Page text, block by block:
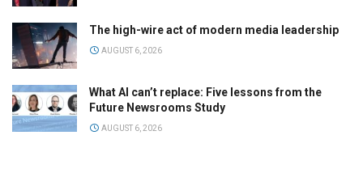
The high-wire act of modern media leadership
AUGUST 6, 2026
What AI can’t replace: Five lessons from the
Future Newsrooms Study
AUGUST 6, 2026